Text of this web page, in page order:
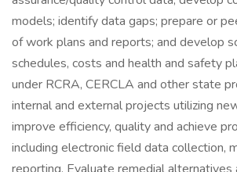
models; identify data gaps; prepare or
of work plans and reports; and develop
schedules, costs and health and safety
under RCRA, CERCLA and other state
internal and external projects utilizing
improve efficiency, quality and achieve
including electronic field data collection,